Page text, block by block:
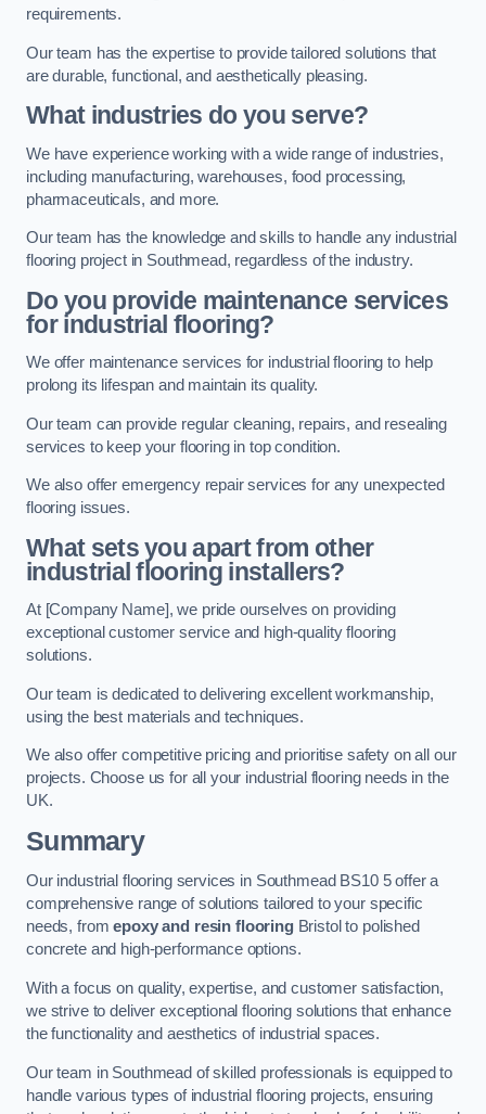
requirements.
Our team has the expertise to provide tailored solutions that
are durable, functional, and aesthetically pleasing.
What industries do you serve?
We have experience working with a wide range of industries,
including manufacturing, warehouses, food processing,
pharmaceuticals, and more.
Our team has the knowledge and skills to handle any industrial
flooring project in Southmead, regardless of the industry.
Do you provide maintenance services
for industrial flooring?
We offer maintenance services for industrial flooring to help
prolong its lifespan and maintain its quality.
Our team can provide regular cleaning, repairs, and resealing
services to keep your flooring in top condition.
We also offer emergency repair services for any unexpected
flooring issues.
What sets you apart from other
industrial flooring installers?
At [Company Name], we pride ourselves on providing
exceptional customer service and high-quality flooring
solutions.
Our team is dedicated to delivering excellent workmanship,
using the best materials and techniques.
We also offer competitive pricing and prioritise safety on all our
projects. Choose us for all your industrial flooring needs in the
UK.
Summary
Our industrial flooring services in Southmead BS10 5 offer a
comprehensive range of solutions tailored to your specific
needs, fromepoxy and resin flooringBristol to polished
concrete and high-performance options.
With a focus on quality, expertise, and customer satisfaction,
we strive to deliver exceptional flooring solutions that enhance
the functionality and aesthetics of industrial spaces.
Our team in Southmead of skilled professionals is equipped to
handle various types of industrial flooring projects, ensuring